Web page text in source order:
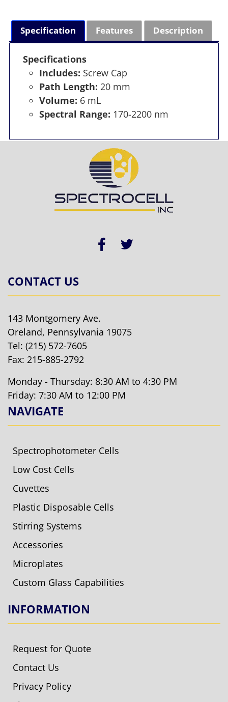
Specification Features Description
Specifications
Includes: Screw Cap
Path Length: 20 mm
Volume: 6 mL
Spectral Range: 170-2200 nm
CONTACT US
143 Montgomery Ave.
Oreland, Pennsylvania 19075
Tel: (215) 572-7605
Fax: 215-885-2792
Monday - Thursday: 8:30 AM to 4:30 PM
Friday: 7:30 AM to 12:00 PM
NAVIGATE
Spectrophotometer Cells
Low Cost Cells
Cuvettes
Plastic Disposable Cells
Stirring Systems
Accessories
Microplates
Custom Glass Capabilities
INFORMATION
Request for Quote
Contact Us
Privacy Policy